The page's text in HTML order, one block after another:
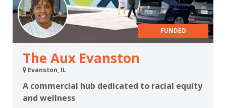
FUNDED
The Aux Evanston
Evanston, IL
A commercial hub dedicated to racial equity
and wellness